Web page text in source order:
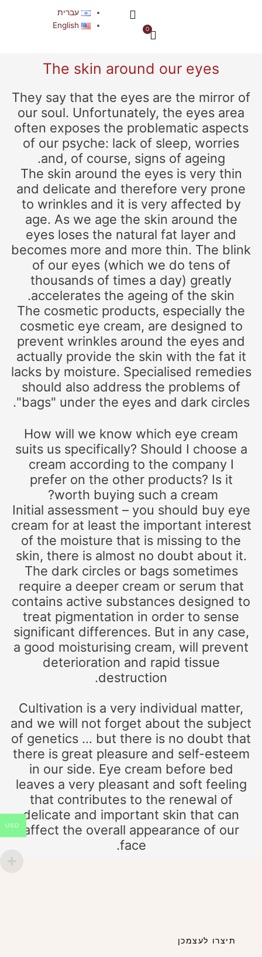
תפריט
0
עגלת
קניות
עברית
English
The skin around our eyes
They say that the eyes are the mirror of
our soul. Unfortunately, the eyes area
often exposes the problematic aspects
of our psyche: lack of sleep, worries
and, of course, signs of ageing.
The skin around the eyes is very thin
and delicate and therefore very prone
to wrinkles and it is very affected by
age. As we age the skin around the
eyes loses the natural fat layer and
becomes more and more thin. The blink
of our eyes (which we do tens of
thousands of times a day) greatly
accelerates the ageing of the skin.
The cosmetic products, especially the
cosmetic eye cream, are designed to
prevent wrinkles around the eyes and
actually provide the skin with the fat it
lacks by moisture. Specialised remedies
should also address the problems of
"bags" under the eyes and dark circles.
How will we know which eye cream
suits us specifically? Should I choose a
cream according to the company I
prefer on the other products? Is it
worth buying such a cream?
Initial assessment – you should buy eye
cream for at least the important interest
of the moisture that is missing to the
skin, there is almost no doubt about it.
The dark circles or bags sometimes
require a deeper cream or serum that
contains active substances designed to
treat pigmentation in order to sense
significant differences. But in any case,
a good moisturising cream, will prevent
deterioration and rapid tissue
destruction.
Cultivation is a very individual matter,
and we will not forget about the subject
of genetics … but there is no doubt that
there is great pleasure and self-esteem
in our side. Eye cream before bed
leaves a very pleasant and soft feeling
that contributes to the renewal of
delicate and important skin that can
affect the overall appearance of our
face.
תיצרו לעצמכן
USD